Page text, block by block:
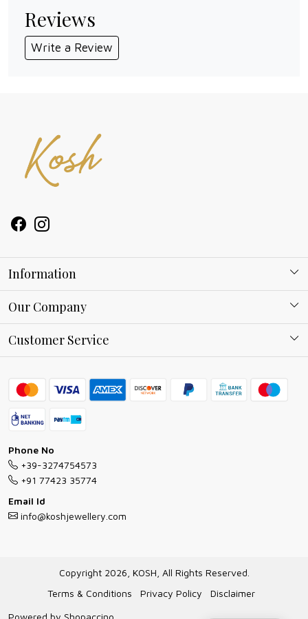
Reviews
Write a Review
Information
About Kosh
Ring Guide
Bracelet Guide
Exchange and Return Policy
Jewellery Manufacturing Process
Gioielli all'Ingrosso in Italia
Our Company
Blog
Customer Service
FAQs
Shipping Policy
Exchange Return & Refund Policy
Cancellation Policy
Track Order
Phone No
+39-3274754573
+91 77423 35774
Email Id
info@koshjewellery.com
Copyright 2026, KOSH, All Rights Reserved.
Terms & Conditions
Privacy Policy
Disclaimer
Powered by Shopaccino